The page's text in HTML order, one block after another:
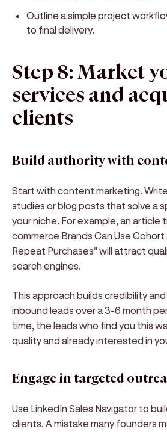
Outline a simple project
to final delivery.
Step 8: Market
services and
clients
Build authority with
Start with content marketing.
studies or blog posts that solve a
your niche. For example, an article
commerce Brands Can Use
Repeat Purchases" will attract
search engines.
This approach builds credibility
inbound leads over a 3-6 month
time, the leads who find you this
quality and already interested in
Engage in targeted
Use LinkedIn Sales Navigator to
clients. A mistake many founders